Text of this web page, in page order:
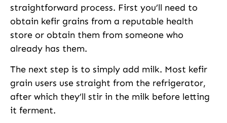
straightforward process. First you’ll need to
obtain kefir grains from a reputable health
store or obtain them from someone who
already has them.
The next step is to simply add milk. Most kefir
grain users use straight from the refrigerator,
after which they’ll stir in the milk before letting
it ferment.